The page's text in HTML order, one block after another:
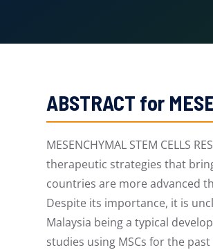
ABSTRACT for
MESENCHYMAL STEM CELLS
therapeutic strategies that
countries are more advanced
Despite its importance, it is
Malaysia being a typical
studies using MSCs for the